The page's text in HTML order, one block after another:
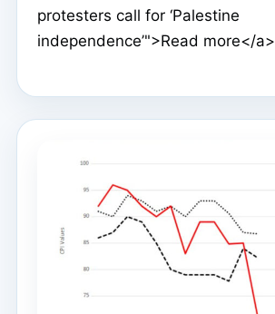
protesters call for ‘Palestine
independence’">Read more</a>